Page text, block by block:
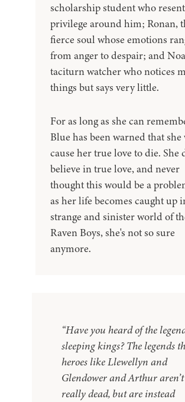
scholarship student who
privilege around him; Ronan,
fierce soul whose emotions
from anger to despair; and
taciturn watcher who notices
things but says very little.
For as long as she can
Blue has been warned that
cause her true love to die. She
believe in true love, and never
thought this would be a
as her life becomes caught up
strange and sinister world of
Raven Boys, she's not so sure
anymore.
“Have you heard of the
sleeping kings? The legends
heroes like Llewellyn and
Glendower and Arthur aren’t
really dead, but are instead